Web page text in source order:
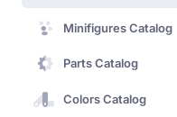
Minifigures Catalog
Parts Catalog
Colors Catalog